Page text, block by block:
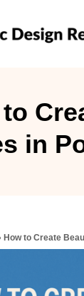
in
How to Create